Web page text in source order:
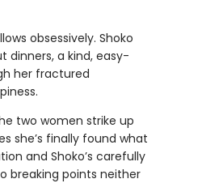
obsessively. Shoko
a kind, easy-
her fractured
two women strike up
she’s finally found what
and Shoko’s carefully
breaking points neither